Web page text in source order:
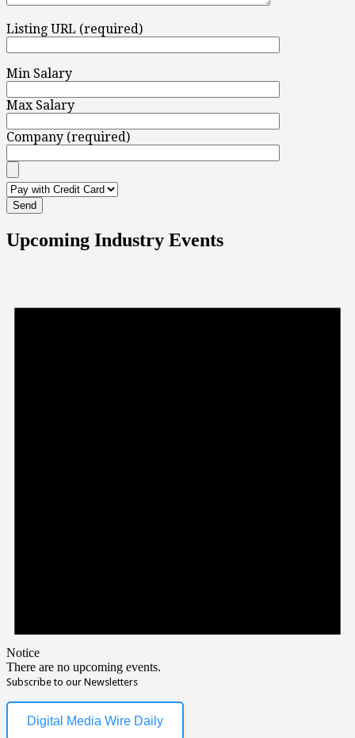
Listing URL (required)
Min Salary
Max Salary
Company (required)
Upcoming Industry Events
Notice
There are no upcoming events.
Subscribe to our Newsletters
Digital Media Wire Daily